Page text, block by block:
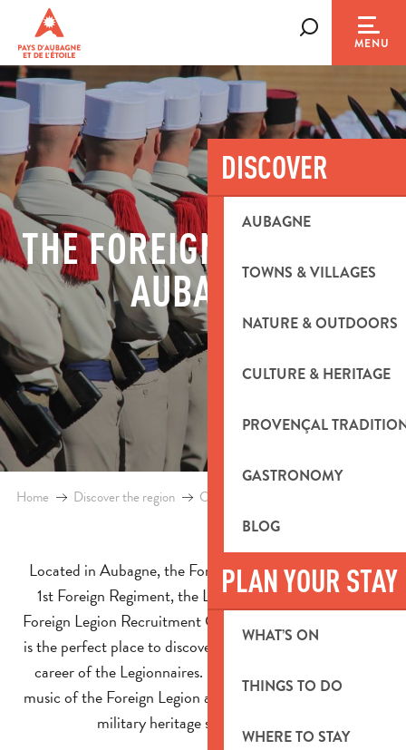
contenu
principal
MENU
DISCOVER
AUBAGNE
TOWNS & VILLAGES
NATURE & OUTDOORS
CULTURE & HERITAGE
PROVENÇAL
GASTRONOMY
BLOG
PLAN YOUR STAY
WHAT’S ON
THINGS TO DO
WHERE TO STAY
THE FOREIGN LEGION IN
AUBAGNE
Home Discover the region Culture and heritage
Located in Aubagne, the Foreign Legion is home to the
1st Foreign Regiment, the Legion Command and the
Foreign Legion Recruitment Group. This emblematic site
is the perfect place to discover the history, traditions and
career of the Legionnaires. Between the museum, the
music of the Foreign Legion and events, explore a unique
military heritage site in Provence.